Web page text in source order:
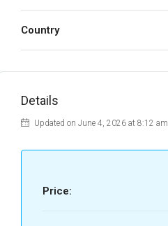
Country
Details
Updated on June 4, 2026 at 8:12 am
Price: